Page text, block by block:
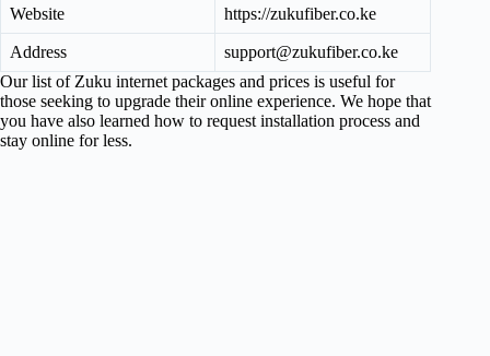
Website https://zukufiber.co.ke
Address
support@zukufiber.co.ke
Our list of Zuku internet packages and prices is useful for
those seeking to upgrade their online experience. We hope that
you have also learned how to request installation process and
stay online for less.